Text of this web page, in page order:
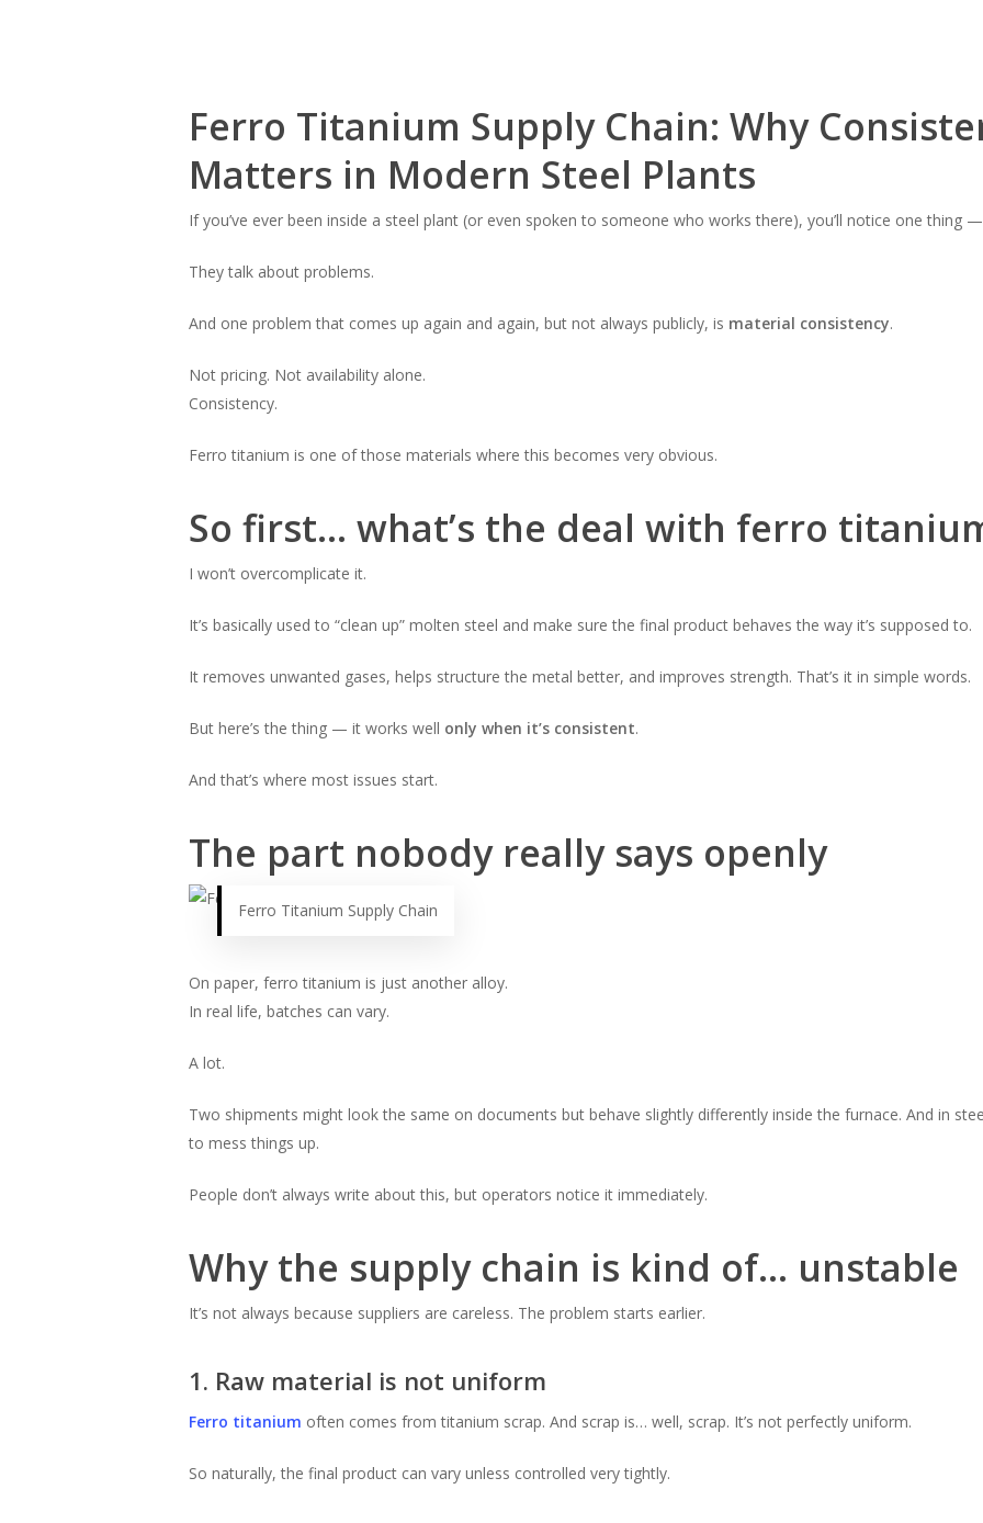
Ferro Titanium Supply Chain: Why
Matters in Modern Steel Plants
If you’ve ever been inside a steel plant (or even spoken to someone who works there), you’ll notice one thing
They talk about problems.
And one problem that comes up again and again, but not always publicly, is material consistency.
Not pricing. Not availability alone.
Consistency.
Ferro titanium is one of those materials where this becomes very obvious.
So first… what’s the deal with ferro
I won’t overcomplicate it.
It’s basically used to “clean up” molten steel and make sure the final product behaves the way it’s supposed to.
It removes unwanted gases, helps structure the metal better, and improves strength. That’s it in simple words.
But here’s the thing — it works well only when it’s consistent.
And that’s where most issues start.
The part nobody really says openly
Ferro Titanium Supply Chain
On paper, ferro titanium is just another alloy.
In real life, batches can vary.
A lot.
Two shipments might look the same on documents but behave slightly differently inside the furnace. And in
to mess things up.
People don’t always write about this, but operators notice it immediately.
Why the supply chain is kind of… unstable
It’s not always because suppliers are careless. The problem starts earlier.
1. Raw material is not uniform
Ferro titanium often comes from titanium scrap. And scrap is… well, scrap. It’s not perfectly uniform.
So naturally, the final product can vary unless controlled very tightly.